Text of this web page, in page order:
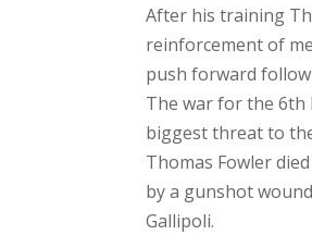
After his training
reinforcement of
push forward
The war for the 6th
biggest threat to
Thomas Fowler
by a gunshot
Gallipoli.